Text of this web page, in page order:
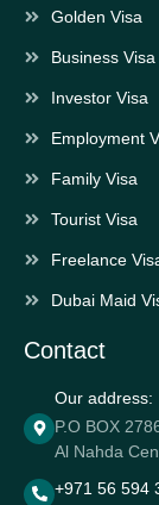
Golden Visa
Business Visa
Investor Visa
Employment
Family Visa
Tourist Visa
Freelance
Dubai Maid
Contact
Our address:
P.O BOX
Al Nahda
+971 56 594